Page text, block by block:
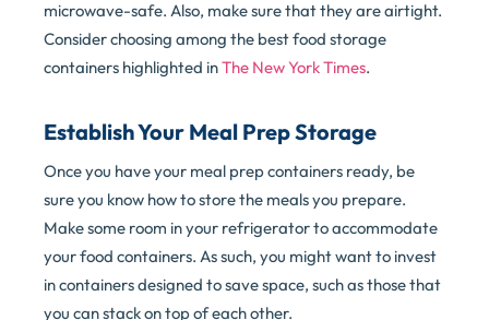
microwave-safe. Also, make sure that they are airtight.
Consider choosing among the best food storage
containers highlighted inThe New York Times.
Establish Your Meal Prep Storage
Once you have your meal prep containers ready, be
sure you know how to store the meals you prepare.
Make some room in your refrigerator to accommodate
your food containers. As such, you might want to invest
in containers designed to save space, such as those that
you can stack on top of each other.